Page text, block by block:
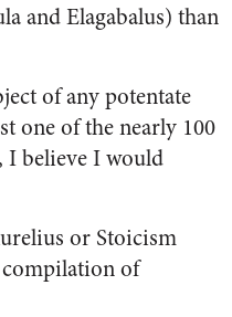
and Elagabalus) than
of any potentate
one of the nearly 100
I believe I would
or Stoicism
compilation of